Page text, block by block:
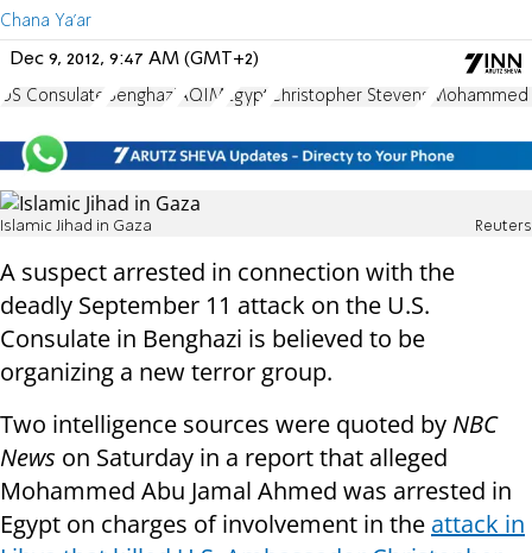
Chana Ya'ar
Dec 9, 2012, 9:47 AM (GMT+2)
US Consulate Benghazi AQIM Egypt Christopher Stevens
Islamic Jihad in Gaza Reuters
A suspect arrested in connection with the
deadly September 11 attack on the U.S.
Consulate in Benghazi is believed to be
organizing a new terror group.
Two intelligence sources were quoted by NBC
News on Saturday in a report that alleged
Mohammed Abu Jamal Ahmed was arrested in
Egypt on charges of involvement in the attack in